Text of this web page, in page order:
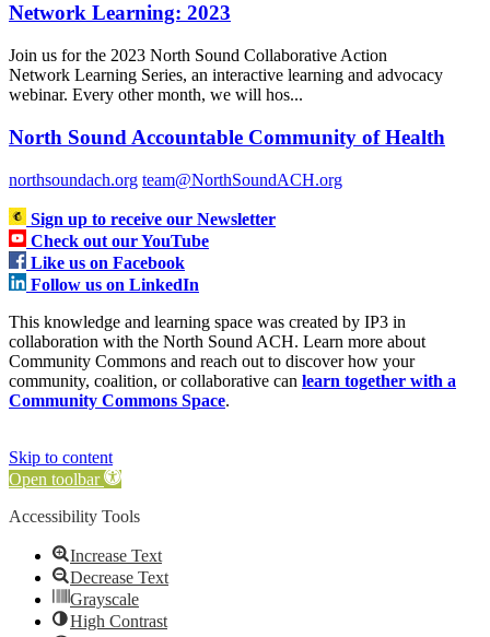
Network Learning: 2023
Join us for the 2023 North Sound Collaborative Action
Network Learning Series, an interactive learning and advocacy
webinar. Every other month, we will hos...
North Sound Accountable Community of Health
northsoundach.org team@NorthSoundACH.org
Sign up to receive our Newsletter
Check out our YouTube
Like us on Facebook
Follow us on LinkedIn
This knowledge and learning space was created by IP3 in
collaboration with the North Sound ACH. Learn more about
Community Commons and reach out to discover how your
community, coalition, or collaborative can learn together with a
Community Commons Space.
Skip to content
Open toolbar
Accessibility Tools
Increase Text
Decrease Text
Grayscale
High Contrast